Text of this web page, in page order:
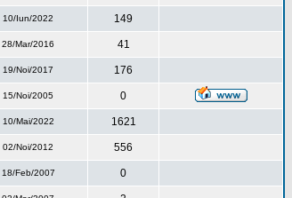
10/Iun/2022 149
28/Mar/2016 41
19/Noi/2017 176
15/Noi/2005 0
10/Mai/2022 1621
02/Noi/2012 556
18/Feb/2007 0